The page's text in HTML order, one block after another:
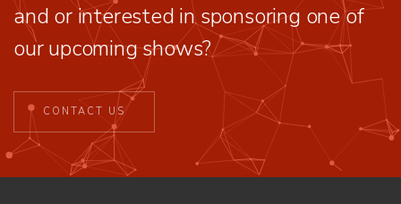
and or interested in sponsoring one of
our upcoming shows?
CONTACT US